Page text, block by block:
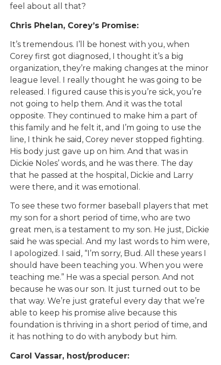
feel about all that?
Chris Phelan, Corey’s Promise:
It’s tremendous. I’ll be honest with you, when
Corey first got diagnosed, I thought it’s a big
organization, they’re making changes at the minor
league level. I really thought he was going to be
released. I figured cause this is you’re sick, you’re
not going to help them. And it was the total
opposite. They continued to make him a part of
this family and he felt it, and I’m going to use the
line, I think he said, Corey never stopped fighting.
His body just gave up on him. And that was in
Dickie Noles’ words, and he was there. The day
that he passed at the hospital, Dickie and Larry
were there, and it was emotional.
To see these two former baseball players that met
my son for a short period of time, who are two
great men, is a testament to my son. He just, Dickie
said he was special. And my last words to him were,
I apologized. I said, “I’m sorry, Bud. All these years I
should have been teaching you. When you were
teaching me.” He was a special person. And not
because he was our son. It just turned out to be
that way. We’re just grateful every day that we’re
able to keep his promise alive because this
foundation is thriving in a short period of time, and
it has nothing to do with anybody but him.
Carol Vassar, host/producer: